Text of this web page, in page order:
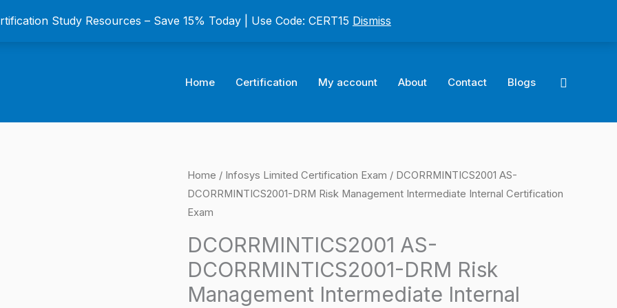
Study Resources – Save 15% Today | Use Code: CERT15 Dismiss
Home Certification My account About Contact Blogs Search
Home / Infosys Limited Certification Exam / DCORRMINTICS2001 AS-
DCORRMINTICS2001-DRM Risk Management Intermediate Internal Certification
Exam
DCORRMINTICS2001 AS-
DCORRMINTICS2001-DRM Risk
Management Intermediate Internal
Original
was:
$149.00.
Current
is:
$124.00.
DCORRMINTICS2001
AS-
DCORRMINTICS2001-
DRM
Risk
Management
Intermediate